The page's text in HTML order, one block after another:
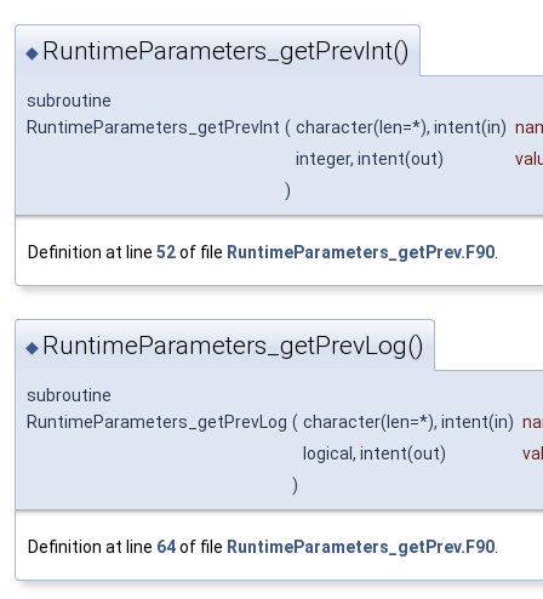
◆ RuntimeParameters_getPrevInt()
subroutine
RuntimeParameters_getPrevInt ( character(len=*), intent(in)
integer, intent(out)
)
Definition at line 52of file RuntimeParameters_getPrev.F90
◆ RuntimeParameters_getPrevLog()
subroutine
RuntimeParameters_getPrevLog ( character(len=*), intent(in)
logical, intent(out)
)
Definition at line 64of file RuntimeParameters_getPrev.F90